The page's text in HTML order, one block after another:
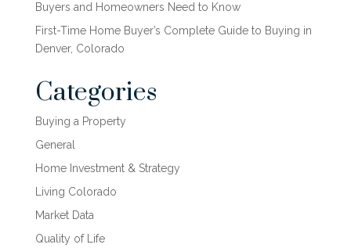
Buyers and Homeowners Need to Know
First-Time Home Buyer’s Complete Guide to Buying in
Denver, Colorado
Categories
Buying a Property
General
Home Investment & Strategy
Living Colorado
Market Data
Quality of Life